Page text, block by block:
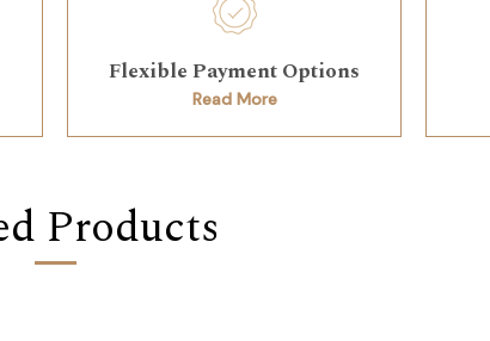
Flexible Payment Options
Read More
Products